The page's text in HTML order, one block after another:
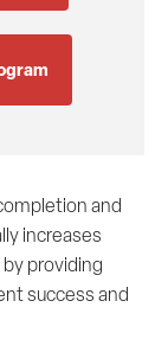
and
increases
providing
success and